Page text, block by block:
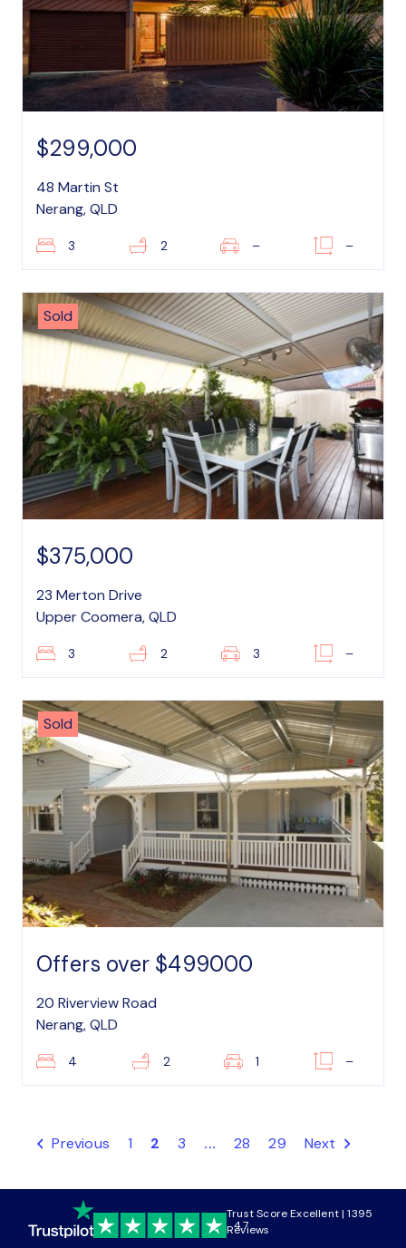
$299,000
48 Martin St
Nerang, QLD
3 2 – –
Sold
$375,000
23 Merton Drive
Upper Coomera, QLD
3 2 3 –
Sold
Offers over $499000
20 Riverview Road
Nerang, QLD
4 2 1 –
Previous 1 2 3 ... 28 29 Next
4.7
Trust Score Excellent | 1395
Reviews